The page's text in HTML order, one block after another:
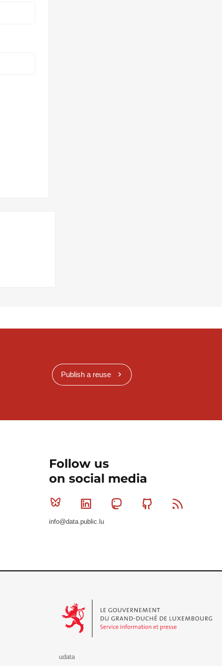
Publish a reuse
Follow us
on social media
Bluesky Linkedin MastodonGithub
info@data.public.lu
udata